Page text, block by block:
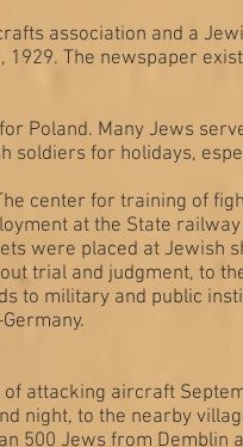
association and a
The newspaper
Poland. Many Jews
soldiers for holidays,
center for training of
at the State
were placed at Jewish
trial and judgment, to
to military and public
attacking aircraft
night, to the nearby
500 Jews from Demblin